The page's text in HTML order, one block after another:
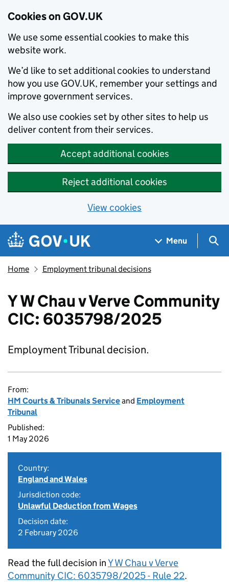
Cookies on GOV.UK
We use some essential cookies to make this
website work.
We’d like to set additional cookies to understand
how you use GOV.UK, remember your settings and
improve government services.
We also use cookies set by other sites to help us
deliver content from their services.
Accept additional cookies
Reject additional cookies
View cookies
Skip to main content
Navigation menu
Menu
Home Employment tribunal decisions
Y W Chau v Verve Community
CIC: 6035798/2025
Employment Tribunal decision.
From:
HM Courts & Tribunals Serviceand Employment
Tribunal
Published:
1 May 2026
Country:
England and Wales
Jurisdiction code:
Unlawful Deduction from Wages
Decision date:
2 February 2026
Read the full decision inY W Chau v Verve
Community CIC: 6035798/2025 - Rule 22.